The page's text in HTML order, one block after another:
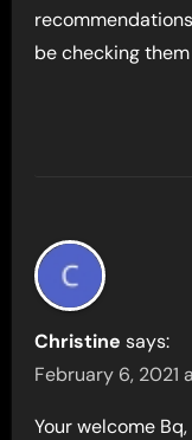
be checking
Christine says:
February 6, 2021
Your welcome